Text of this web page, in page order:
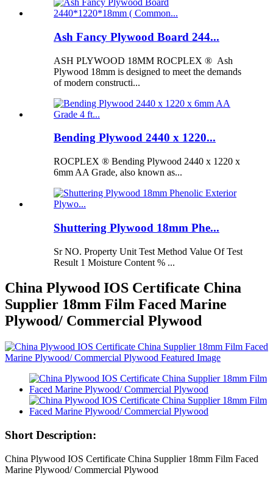
Ash Fancy Plywood Board 244...
ASH PLYWOOD 18MM ROCPLEX ® Ash
Plywood 18mm is designed to meet the demands
of modern constructi...
Bending Plywood 2440 x 1220...
ROCPLEX ® Bending Plywood 2440 x 1220 x
6mm AA Grade, also known as...
Shuttering Plywood 18mm Phe...
Sr NO. Property Unit Test Method Value Of Test
Result 1 Moisture Content % ...
China Plywood IOS Certificate China
Supplier 18mm Film Faced Marine
Plywood/ Commercial Plywood
Short Description:
China Plywood IOS Certificate China Supplier 18mm Film Faced
Marine Plywood/ Commercial Plywood